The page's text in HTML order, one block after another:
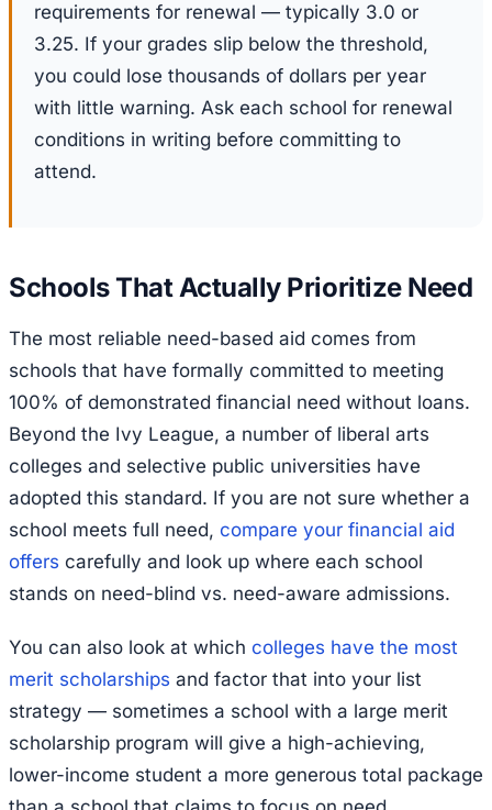
requirements for renewal — typically 3.0 or
3.25. If your grades slip below the threshold,
you could lose thousands of dollars per year
with little warning. Ask each school for renewal
conditions in writing before committing to
attend.
Schools That Actually Prioritize Need
The most reliable need-based aid comes from
schools that have formally committed to meeting
100% of demonstrated financial need without loans.
Beyond the Ivy League, a number of liberal arts
colleges and selective public universities have
adopted this standard. If you are not sure whether a
school meets full need, compare your financial aid
offers carefully and look up where each school
stands on need-blind vs. need-aware admissions.
You can also look at which colleges have the most
merit scholarships and factor that into your list
strategy — sometimes a school with a large merit
scholarship program will give a high-achieving,
lower-income student a more generous total package